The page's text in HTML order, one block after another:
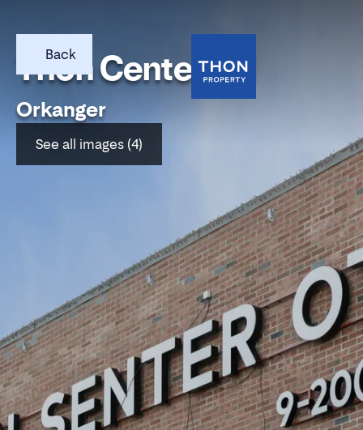
Back
Thon Center Oti
Orkanger
See all images (4)